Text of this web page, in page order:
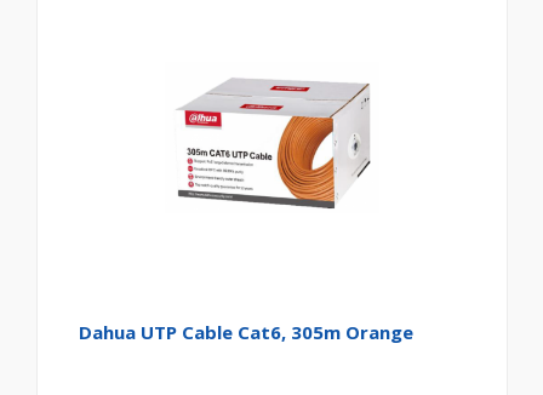
Dahua UTP Cable Cat6, 305m Orange